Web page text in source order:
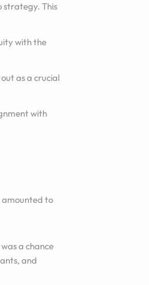
strategy. This
with the
as a crucial
with
amounted to
a chance
and